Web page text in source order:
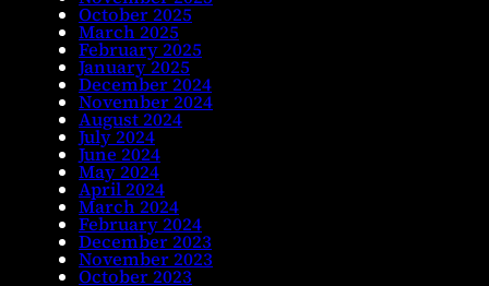
October 2025
March 2025
February 2025
January 2025
December 2024
November 2024
August 2024
July 2024
June 2024
May 2024
April 2024
March 2024
February 2024
December 2023
November 2023
October 2023